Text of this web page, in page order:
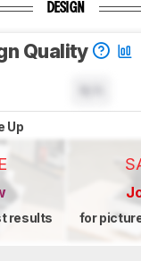
DESIGN
Quality
Up
results for